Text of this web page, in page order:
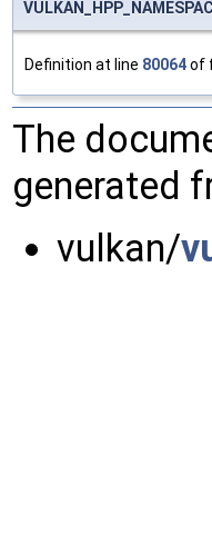
>
>
Definition at line 80064of
The
generated
vulkan/